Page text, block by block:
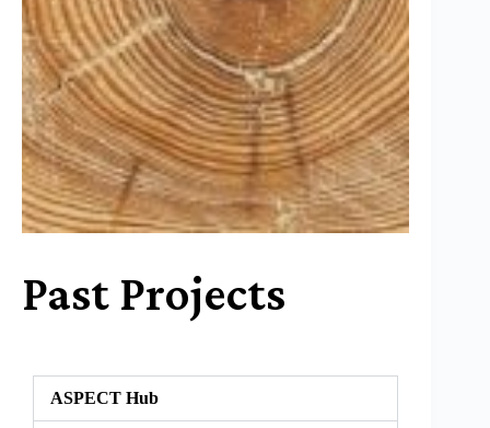
Past Projects
ASPECT Hub